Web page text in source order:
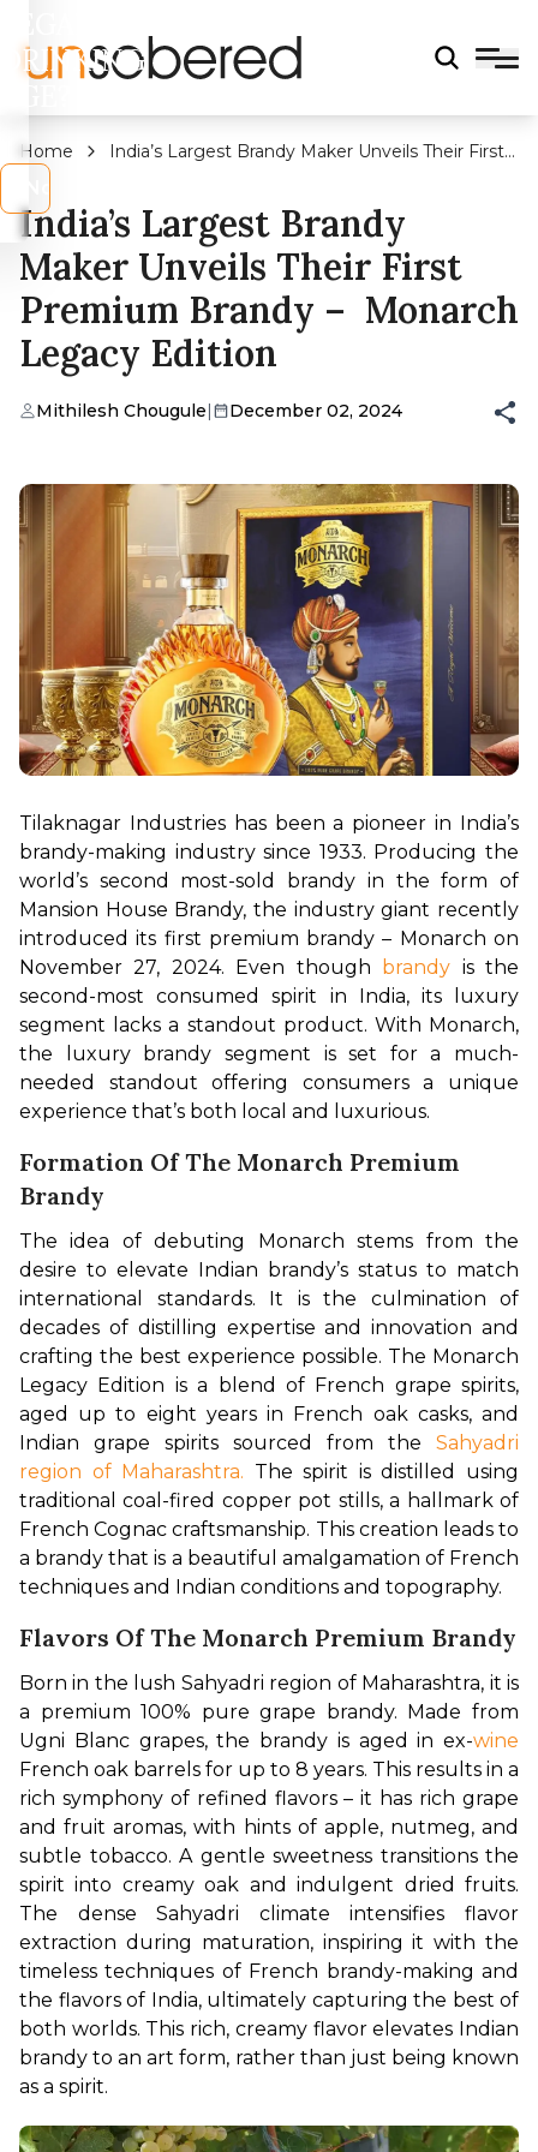
DRINKING
Home
India’s Largest Brandy Maker Unveils Their First
India’s Largest Brandy
Maker Unveils Their First
Premium Brandy – Monarch
Legacy Edition
Mithilesh Chougule| December 02, 2024
Tilaknagar Industries has been a pioneer in India’s
brandy-making industry since 1933. Producing the
world’s second most-sold brandy in the form of
Mansion House Brandy, the industry giant recently
introduced its first premium brandy – Monarch on
November 27, 2024. Even though brandy is the
second-most consumed spirit in India, its luxury
segment lacks a standout product. With Monarch,
the luxury brandy segment is set for a much-
needed standout offering consumers a unique
experience that’s both local and luxurious.
Formation Of The Monarch Premium
Brandy
The idea of debuting Monarch stems from the
desire to elevate Indian brandy’s status to match
international standards. It is the culmination of
decades of distilling expertise and innovation and
crafting the best experience possible. The Monarch
Legacy Edition is a blend of French grape spirits,
aged up to eight years in French oak casks, and
Indian grape spirits sourced from the Sahyadri
region of Maharashtra. The spirit is distilled using
traditional coal-fired copper pot stills, a hallmark of
French Cognac craftsmanship. This creation leads to
a brandy that is a beautiful amalgamation of French
techniques and Indian conditions and topography.
Flavors Of The Monarch Premium Brandy
Born in the lush Sahyadri region of Maharashtra, it is
a premium 100% pure grape brandy. Made from
Ugni Blanc grapes, the brandy is aged in ex-wine
French oak barrels for up to 8 years. This results in a
rich symphony of refined flavors – it has rich grape
and fruit aromas, with hints of apple, nutmeg, and
subtle tobacco. A gentle sweetness transitions the
spirit into creamy oak and indulgent dried fruits.
The dense Sahyadri climate intensifies flavor
extraction during maturation, inspiring it with the
timeless techniques of French brandy-making and
the flavors of India, ultimately capturing the best of
both worlds. This rich, creamy flavor elevates Indian
brandy to an art form, rather than just being known
as a spirit.